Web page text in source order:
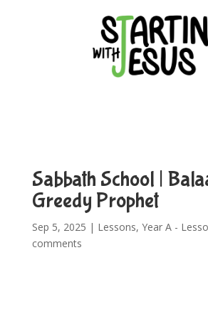
Sabbath School |
Greedy Prophet
Sep 5, 2025 | Lessons, Year A -
comments